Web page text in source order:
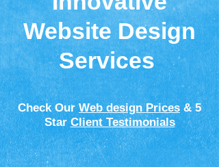
Website Design
Services
Check OurWeb design Prices & 5
StarClient Testimonials